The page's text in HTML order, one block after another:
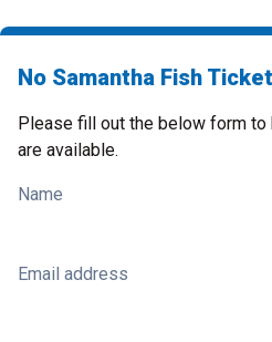
No Samantha Fish
Please fill out the below form
are available.
Name
Email address